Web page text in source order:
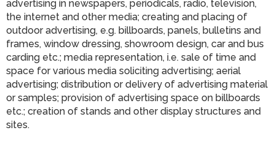
advertising in newspapers, periodicals, radio, television,
the internet and other media; creating and placing of
outdoor advertising, e.g. billboards, panels, bulletins and
frames, window dressing, showroom design, car and bus
carding etc.; media representation, i.e. sale of time and
space for various media soliciting advertising; aerial
advertising; distribution or delivery of advertising material
or samples; provision of advertising space on billboards
etc.; creation of stands and other display structures and
sites.